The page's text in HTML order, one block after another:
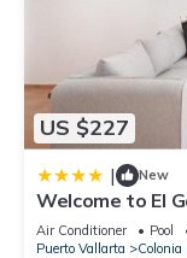
US $227
| New
Welcome to El
Modern Studio-
located
Air Conditioner Pool
Puerto Vallarta
Colonia